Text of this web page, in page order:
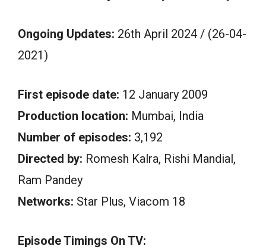
Ongoing Updates: 26th April 2024 / (26-04-
2021)
First episode date: 12 January 2009
Production location: Mumbai, India
Number of episodes: 3,192
Directed by: Romesh Kalra, Rishi Mandial,
Ram Pandey
Networks: Star Plus, Viacom 18
Episode Timings On TV: